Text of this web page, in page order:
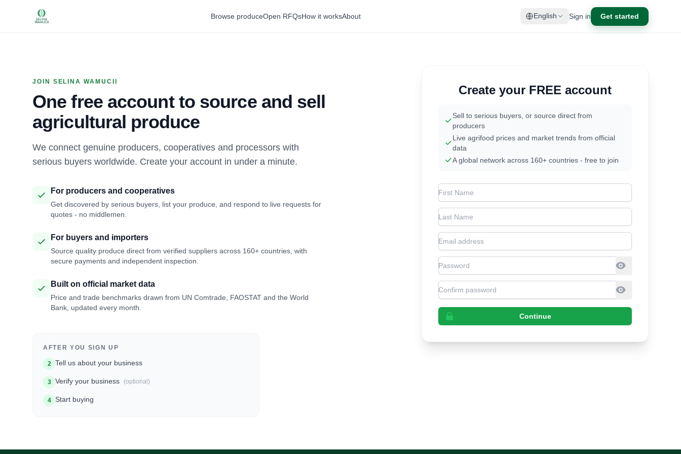
Browse produceOpen RFQsHow it worksAbout English Sign in Get started
JOIN SELINA WAMUCII
One free account to source and sell
agricultural produce
We connect genuine producers, cooperatives and processors with
serious buyers worldwide. Create your account in under a minute.
For producers and cooperatives
Get discovered by serious buyers, list your produce, and respond to live requests for
quotes - no middlemen.
For buyers and importers
Source quality produce direct from verified suppliers across 160+ countries, with
secure payments and independent inspection.
Built on official market data
Price and trade benchmarks drawn from UN Comtrade, FAOSTAT and the World
Bank, updated every month.
AFTER YOU SIGN UP
2 Tell us about your business
3 Verify your business (optional)
4 Start buying
Create your FREE account
Sell to serious buyers, or source direct from
producers
Live agrifood prices and market trends from official
data
A global network across 160+ countries - free to join
First Name
Last Name
Email address
Password
Confirm Password
Continue